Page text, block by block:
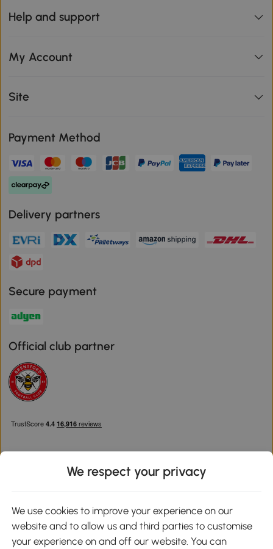
Help and support
My Account
Site
Payment Method
Delivery partners
Secure payment
Official club partner
Google Play
We respect your privacy
We use cookies to improve your experience on our
website and to allow us and third parties to customise
your experience on and off our website. You can